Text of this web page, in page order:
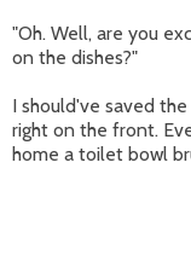
"Oh. Well, are you
on the dishes?"
I should've saved the
right on the front.
home a toilet bowl